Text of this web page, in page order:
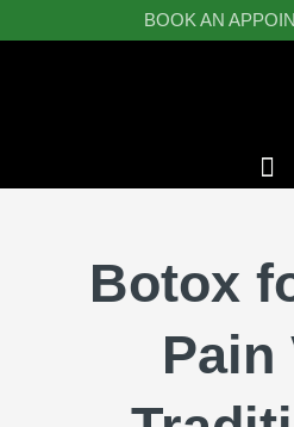
to
BOOK AN
Botox
Pain